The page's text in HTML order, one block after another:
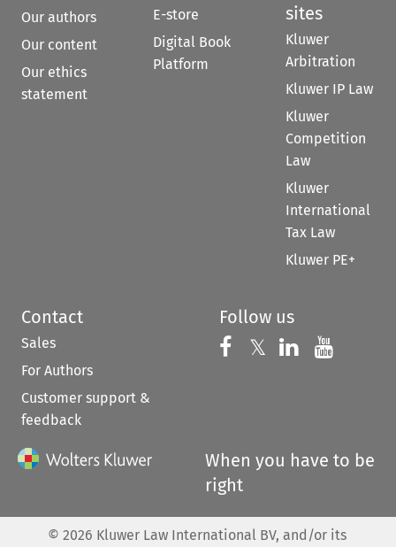
Our authors
Our content
Our ethics
statement
E-store
Digital Book
Platform
sites
Kluwer
Arbitration
Kluwer IP Law
Kluwer
Competition
Law
Kluwer
International
Tax Law
Kluwer PE+
Contact
Sales
For Authors
Customer support &
feedback
Follow us
Follow us on
𝕏 Follow us on
Follow us
When you have to be
right
© 2026 Kluwer Law International BV, and/or its